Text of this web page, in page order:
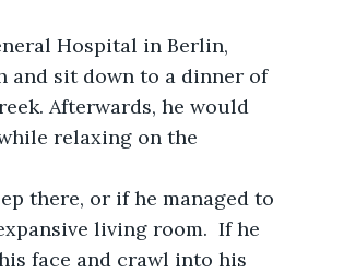
and sit down to a dinner of
Afterwards, he would
relaxing on the
living room.  If he
face and crawl into his